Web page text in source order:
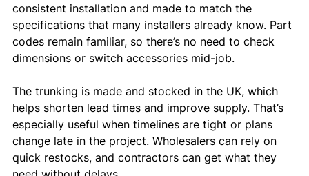
consistent installation and made to match the
specifications that many installers already know. Part
codes remain familiar, so there’s no need to check
dimensions or switch accessories mid-job.
The trunking is made and stocked in the UK, which
helps shorten lead times and improve supply. That’s
especially useful when timelines are tight or plans
change late in the project. Wholesalers can rely on
quick restocks, and contractors can get what they